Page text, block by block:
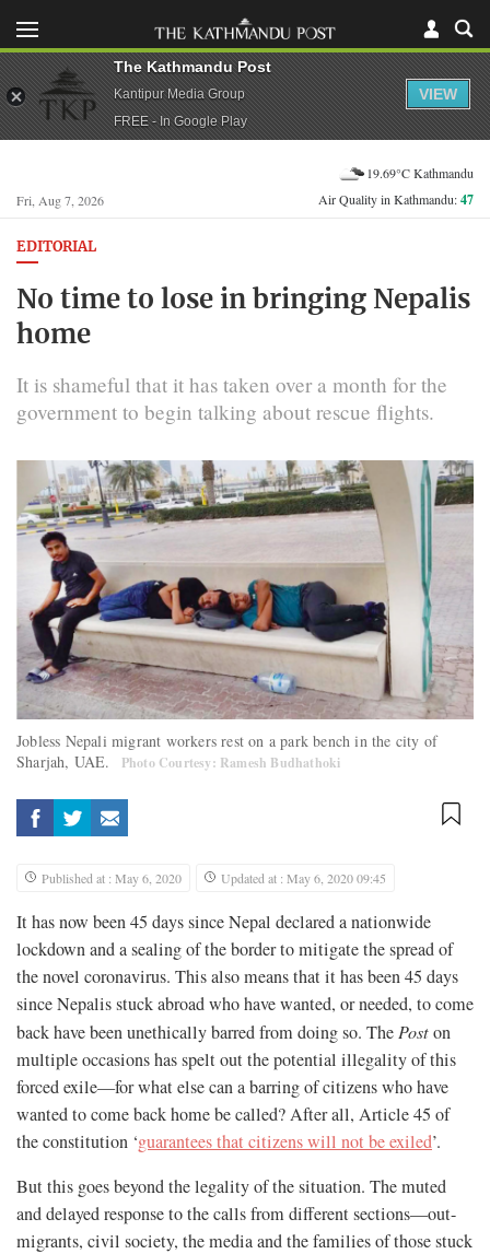
Fri, Aug 7, 2026
19.69°C Kathmandu
Air Quality in Kathmandu:47
EDITORIAL
No time to lose in bringing Nepalis
home
It is shameful that it has taken over a month for the
government to begin talking about rescue flights.
Jobless Nepali migrant workers rest on a park bench in the city of
Sharjah, UAE.
Photo Courtesy: Ramesh Budhathoki
Published at : May 6, 2020 Updated at : May 6, 2020 09:45
It has now been 45 days since Nepal declared a nationwide
lockdown and a sealing of the border to mitigate the spread of
the novel coronavirus. This also means that it has been 45 days
since Nepalis stuck abroad who have wanted, or needed, to come
back have been unethically barred from doing so. The Poston
multiple occasions has spelt out the potential illegality of this
forced exile—for what else can a barring of citizens who have
wanted to come back home be called? After all, Article 45 of
the constitution ‘guarantees that citizens will not be exiled’.
But this goes beyond the legality of the situation. The muted
and delayed response to the calls from different sections—out-
migrants, civil society, the media and the families of those stuck
The Kathmandu Post
Kantipur Media Group
FREE - In Google Play
VIEW